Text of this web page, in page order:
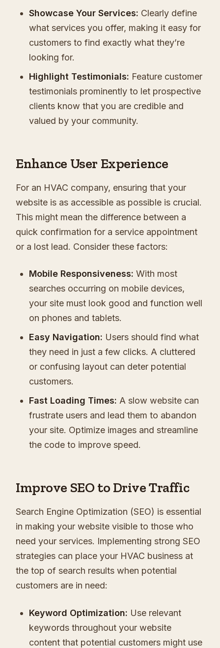
Showcase Your Services: Clearly define
what services you offer, making it easy for
customers to find exactly what they’re
looking for.
Highlight Testimonials: Feature customer
testimonials prominently to let prospective
clients know that you are credible and
valued by your community.
Enhance User Experience
For an HVAC company, ensuring that your
website is as accessible as possible is crucial.
This might mean the difference between a
quick confirmation for a service appointment
or a lost lead. Consider these factors:
Mobile Responsiveness: With most
searches occurring on mobile devices,
your site must look good and function well
on phones and tablets.
Easy Navigation: Users should find what
they need in just a few clicks. A cluttered
or confusing layout can deter potential
customers.
Fast Loading Times: A slow website can
frustrate users and lead them to abandon
your site. Optimize images and streamline
the code to improve speed.
Improve SEO to Drive Traffic
Search Engine Optimization (SEO) is essential
in making your website visible to those who
need your services. Implementing strong SEO
strategies can place your HVAC business at
the top of search results when potential
customers are in need:
Keyword Optimization: Use relevant
keywords throughout your website
content that potential customers might use